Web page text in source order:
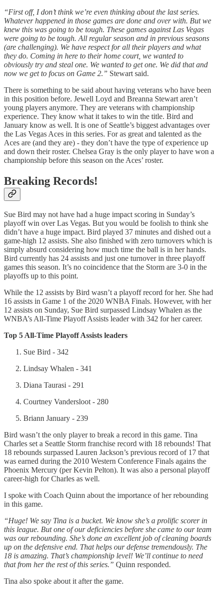
“First off, I don’t think we’re even thinking about the last series.
Whatever happened in those games are done and over with. But we
knew this was going to be tough. These games against Las Vegas
were going to be tough. All regular season and in previous seasons
(are challenging). We have respect for all their players and what
they do. Coming in here to their home court, we wanted to
obviously try and steal one. We wanted to get one. We did that and
now we get to focus on Game 2.” Stewart said.
There is something to be said about having veterans who have been
in this position before. Jewell Loyd and Breanna Stewart aren’t
young players anymore. They are veterans with championship
experience. They know what it takes to win the title. Bird and
January know as well. It is one of Seattle’s biggest advantages over
the Las Vegas Aces in this series. For as great and talented as the
Aces are (and they are) - they don’t have the type of experience up
and down their roster. Chelsea Gray is the only player to have won a
championship before this season on the Aces’ roster.
Breaking Records!
Sue Bird may not have had a huge impact scoring in Sunday’s
playoff win over Las Vegas. But you would be foolish to think she
didn’t have a huge impact. Bird played 37 minutes and dished out a
game-high 12 assists. She also finished with zero turnovers which is
simply absurd considering how much time the ball is in her hands.
Bird currently has 24 assists and just one turnover in three playoff
games this season. It’s no coincidence that the Storm are 3-0 in the
playoffs up to this point.
While the 12 assists by Bird wasn’t a playoff record for her. She had
16 assists in Game 1 of the 2020 WNBA Finals. However, with her
12 assists on Sunday, Sue Bird surpassed Lindsay Whalen as the
WNBA’s All-Time Playoff Assists leader with 342 for her career.
Top 5 All-Time Playoff Assists leaders
Sue Bird - 342
Lindsay Whalen - 341
Diana Taurasi - 291
Courtney Vandersloot - 280
Briann January - 239
Bird wasn’t the only player to break a record in this game. Tina
Charles set a Seattle Storm franchise record with 18 rebounds! That
18 rebounds surpassed Lauren Jackson’s previous record of 17 that
was earned during the 2010 Western Conference Finals agains the
Phoenix Mercury (per Kevin Pelton). It was also a personal playoff
career-high for Charles as well.
I spoke with Coach Quinn about the importance of her rebounding
in this game.
“Huge! We say Tina is a bucket. We know she’s a prolific scorer in
this league. But one of our deficiencies before she came to our team
was our rebounding. She’s done an excellent job of cleaning boards
up on the defensive end. That helps our defense tremendously. The
18 is amazing. That’s championship level! We’ll continue to need
that from her the rest of this series.” Quinn responded.
Tina also spoke about it after the game.